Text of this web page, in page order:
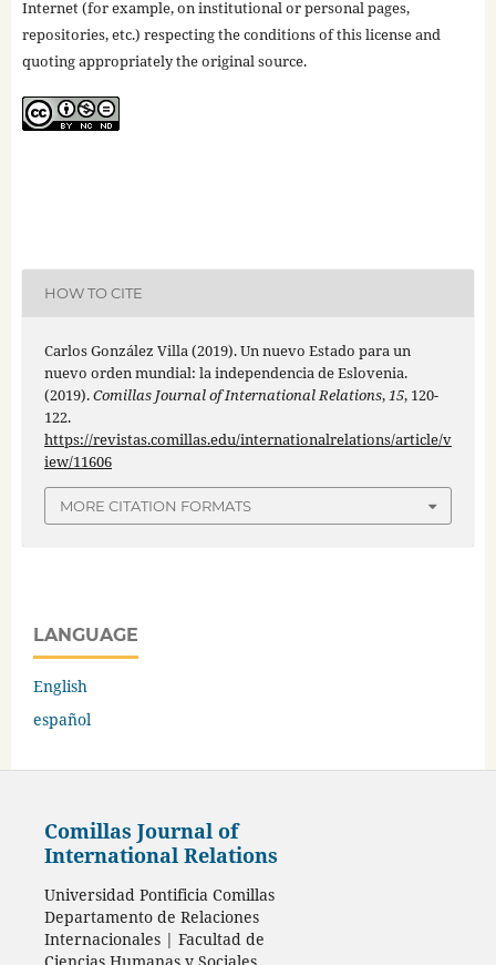
Internet (for example, on institutional or personal pages,
repositories, etc.) respecting the conditions of this license and
quoting appropriately the original source.
HOW TO CITE
Carlos González Villa (2019). Un nuevo Estado para un
nuevo orden mundial: la independencia de Eslovenia.
(2019).Comillas Journal of International Relations,15, 120-
122.
https://revistas.comillas.edu/internationalrelations/article/v
iew/11606
MORE CITATION FORMATS
LANGUAGE
English
español
Comillas Journal of
International Relations
Universidad Pontificia Comillas
Departamento de Relaciones
Internacionales | Facultad de